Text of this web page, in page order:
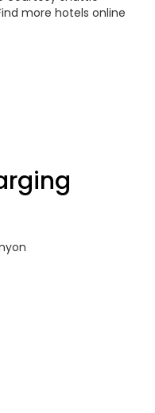
more hotels online